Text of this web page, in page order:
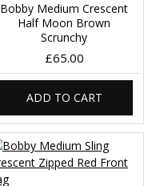
Bobby Medium Crescent
Half Moon Brown
Scrunchy
£65.00
ADD TO CART